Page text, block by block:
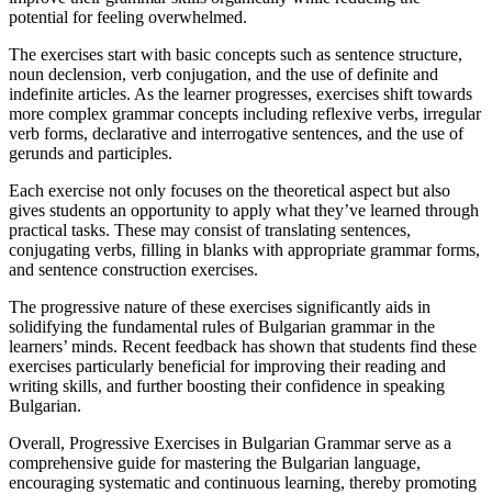
potential for feeling overwhelmed.
The exercises start with basic concepts such as sentence structure,
noun declension, verb conjugation, and the use of definite and
indefinite articles. As the learner progresses, exercises shift towards
more complex grammar concepts including reflexive verbs, irregular
verb forms, declarative and interrogative sentences, and the use of
gerunds and participles.
Each exercise not only focuses on the theoretical aspect but also
gives students an opportunity to apply what they’ve learned through
practical tasks. These may consist of translating sentences,
conjugating verbs, filling in blanks with appropriate grammar forms,
and sentence construction exercises.
The progressive nature of these exercises significantly aids in
solidifying the fundamental rules of Bulgarian grammar in the
learners’ minds. Recent feedback has shown that students find these
exercises particularly beneficial for improving their reading and
writing skills, and further boosting their confidence in speaking
Bulgarian.
Overall, Progressive Exercises in Bulgarian Grammar serve as a
comprehensive guide for mastering the Bulgarian language,
encouraging systematic and continuous learning, thereby promoting